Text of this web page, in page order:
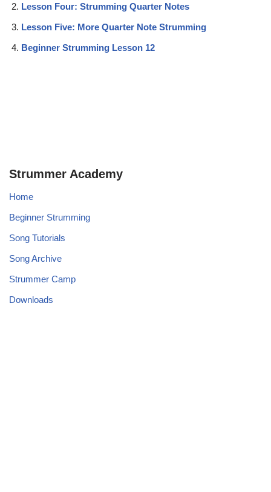
Lesson Four: Strumming Quarter Notes
Lesson Five: More Quarter Note Strumming
Beginner Strumming Lesson 12
Strummer Academy
Home
Beginner Strumming
Song Tutorials
Song Archive
Strummer Camp
Downloads